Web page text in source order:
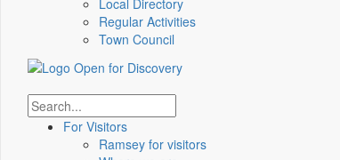
Local Directory
Regular Activities
Town Council
For Visitors
Ramsey for visitors